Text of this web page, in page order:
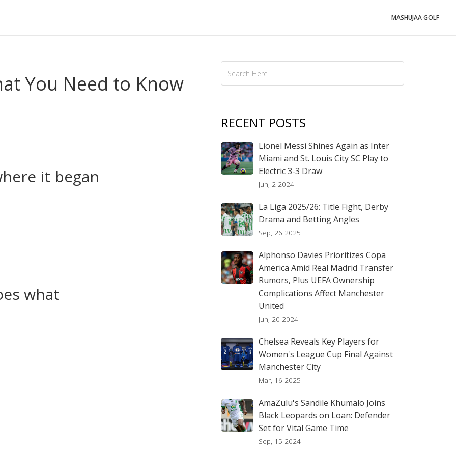
MASHUJAA GOLF
You Need to Know
it began
what
RECENT POSTS
Lionel Messi Shines Again as Inter
Miami and St. Louis City SC Play to
Electric 3-3 Draw
Jun, 2 2024
La Liga 2025/26: Title Fight, Derby
Drama and Betting Angles
Sep, 26 2025
Alphonso Davies Prioritizes Copa
America Amid Real Madrid Transfer
Rumors, Plus UEFA Ownership
Complications Affect Manchester
United
Jun, 20 2024
Chelsea Reveals Key Players for
Women's League Cup Final Against
Manchester City
Mar, 16 2025
AmaZulu's Sandile Khumalo Joins
Black Leopards on Loan: Defender
Set for Vital Game Time
Sep, 15 2024